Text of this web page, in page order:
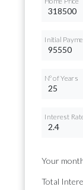
Initial
Nº of Years
Interest
Your
Total